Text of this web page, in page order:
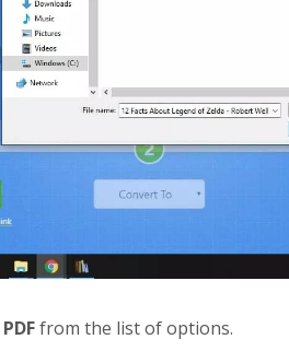
PDFfrom the list of options.